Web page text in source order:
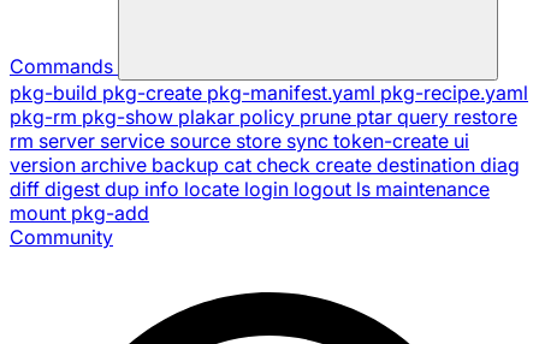
Commands
pkg-build pkg-create pkg-manifest.yaml pkg-recipe.yaml
pkg-rm pkg-show plakar policy prune ptar query restore
rm server service source store sync token-create ui
version archive backup cat check create destination diag
diff digest dup info locate login logout ls maintenance
mount pkg-add
Community